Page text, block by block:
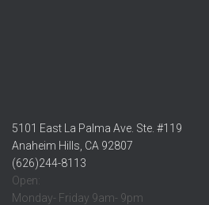
5101 East La Palma Ave. Ste. #119
Anaheim Hills, CA 92807
(626)244-8113
Open:
Monday- Friday 9am- 9pm